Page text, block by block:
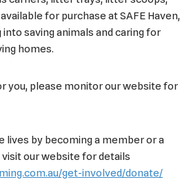
for purchase at SAFE Haven,
saving animals and caring for
homes.
you, please monitor our website for
lives by becoming a member or a
our website for details
get-involved/donate/